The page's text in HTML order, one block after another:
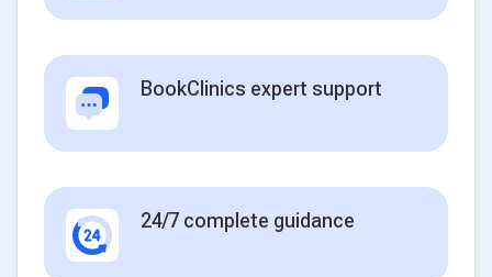
BookClinics expert support
24/7 complete guidance